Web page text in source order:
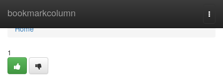
bookmarkcolumn
Home
Home
1